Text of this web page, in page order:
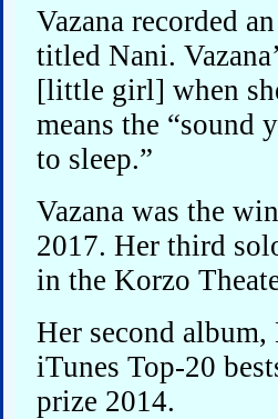
Vazana recorded
titled Nani.
[little girl] when
means the “sound
to sleep.”
Vazana was the
2017. Her third
in the Korzo
Her second
iTunes Top-20
prize 2014.